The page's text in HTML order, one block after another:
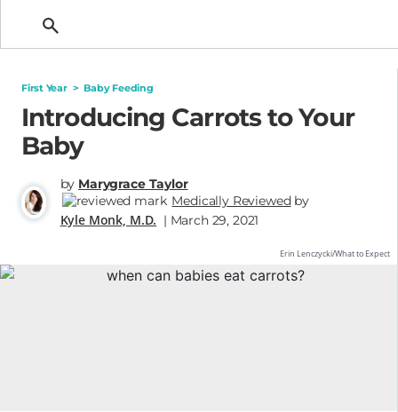
First Year > Baby Feeding
Introducing Carrots to Your
Baby
by Marygrace Taylor
Medically Reviewed by
Kyle Monk, M.D. | March 29, 2021
Erin Lenczycki/What to Expect